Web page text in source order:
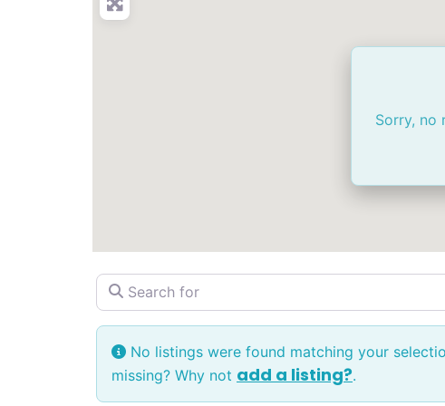
Sorry, no
Search for
No listings were found matching your
missing? Why not add a listing?.